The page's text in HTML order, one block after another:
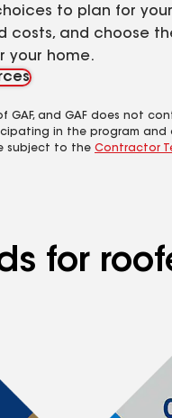
to plan for
costs, and choose
your home.
and GAF does not
in the program
subject to the Contractor
for